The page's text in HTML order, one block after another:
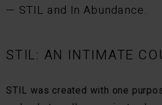
— STIL and In Abundance.
STIL: AN INTIMATE
STIL was created with one